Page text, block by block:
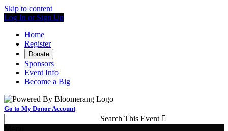
Skip to content
Log In or Sign Up
Home
Register
Donate
Sponsors
Event Info
Become a Big
Go to My Donor Account
Search This Event 